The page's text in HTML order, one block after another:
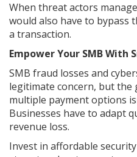
When threat actors
would also have to bypass
a transaction.
Empower Your SMB With
SMB fraud losses and
legitimate concern, but
multiple payment options
Businesses have to adapt
revenue loss.
Invest in affordable